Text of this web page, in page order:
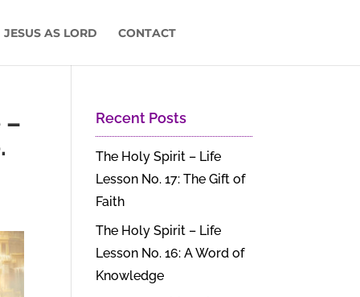
JESUS AS LORD CONTACT
–
Recent Posts
The Holy Spirit – Life
Lesson No. 17: The Gift of
Faith
The Holy Spirit – Life
Lesson No. 16: A Word of
Knowledge